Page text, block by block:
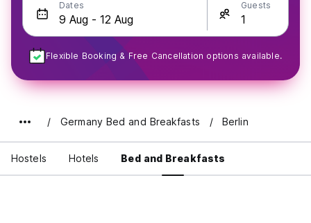
Dates Guests
Flexible Booking & Free Cancellation options available.
Germany Bed and Breakfasts Berlin
Hostels Hotels Bed and Breakfasts